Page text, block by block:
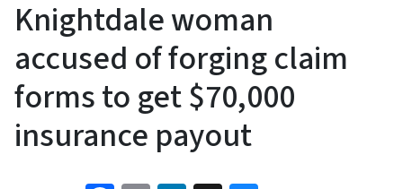
Knightdale woman
accused of forging claim
forms to get $70,000
insurance payout